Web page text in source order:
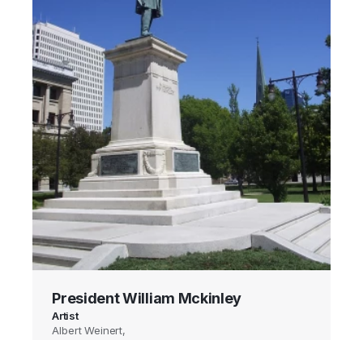
President William Mckinley
Artist
Albert Weinert,